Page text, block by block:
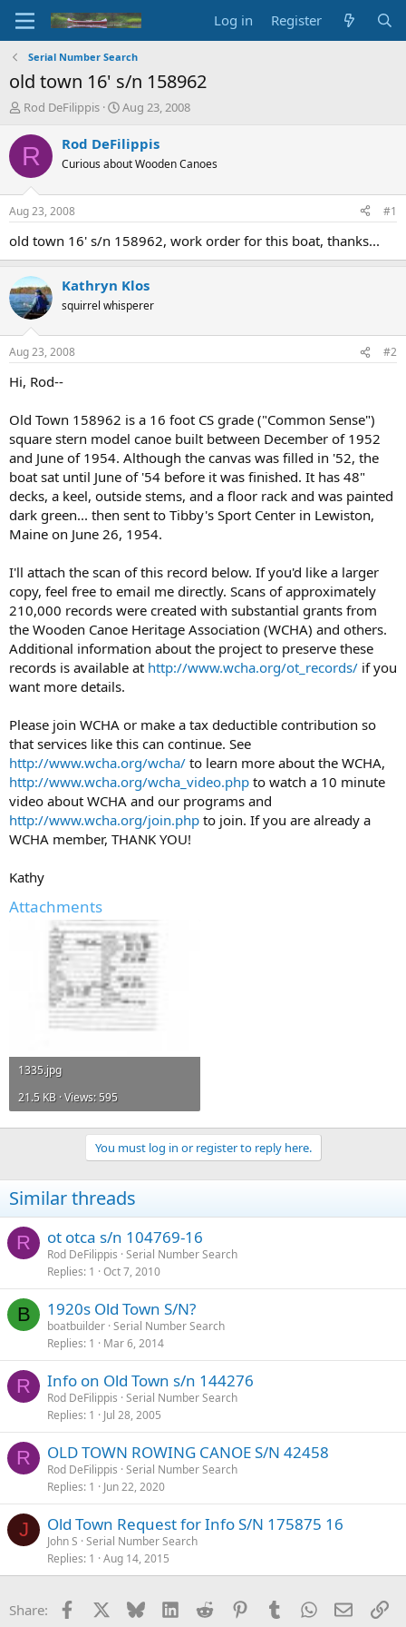
Log in Register
Serial Number Search
old town 16' s/n 158962
T
r
e
d
t
a
e
r
Rod DeFilippis
S
a
t
t
e
Aug 23, 2008
R Rod DeFilippis
Curious about Wooden Canoes
Aug 23, 2008 #1
old town 16' s/n 158962, work order for this boat, thanks...
Kathryn Klos
squirrel whisperer
Aug 23, 2008 #2
Hi, Rod--
Old Town 158962 is a 16 foot CS grade ("Common Sense")
square stern model canoe built between December of 1952
and June of 1954. Although the canvas was filled in '52, the
boat sat until June of '54 before it was finished. It has 48"
decks, a keel, outside stems, and a floor rack and was painted
dark green... then sent to Tibby's Sport Center in Lewiston,
Maine on June 26, 1954.
I'll attach the scan of this record below. If you'd like a larger
copy, feel free to email me directly. Scans of approximately
210,000 records were created with substantial grants from
the Wooden Canoe Heritage Association (WCHA) and others.
Additional information about the project to preserve these
records is available at http://www.wcha.org/ot_records/ if you
want more details.
Please join WCHA or make a tax deductible contribution so
that services like this can continue. See
http://www.wcha.org/wcha/ to learn more about the WCHA,
http://www.wcha.org/wcha_video.php to watch a 10 minute
video about WCHA and our programs and
http://www.wcha.org/join.php to join. If you are already a
WCHA member, THANK YOU!
Kathy
Attachments
1335.jpg
21.5 KB · Views: 595
You must log in or register to reply here.
Similar threads
R ot otca s/n 104769-16
Rod DeFilippis Serial Number Search
Replies 1 Oct 7, 2010
B 1920s Old Town S/N?
boatbuilder Serial Number Search
Replies 1 Mar 6, 2014
R Info on Old Town s/n 144276
Rod DeFilippis Serial Number Search
Replies 1 Jul 28, 2005
R OLD TOWN ROWING CANOE S/N 42458
Rod DeFilippis Serial Number Search
Replies 1 Jun 22, 2020
J Old Town Request for Info S/N 175875 16
John S Serial Number Search
Replies 1 Aug 14, 2015
Share: Facebook Bluesky LinkedInReddit PinterestTumblrWhatsApp
Email